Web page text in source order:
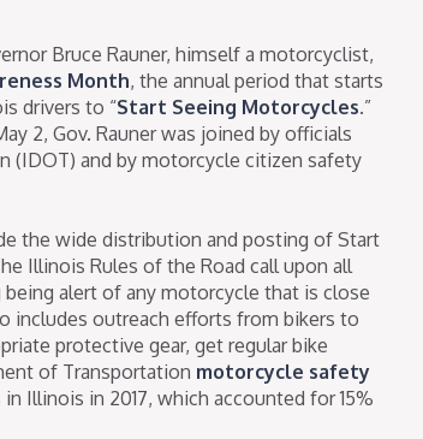
Bruce Rauner, himself a motorcyclist,
Month, the annual period that starts
drivers to “Start Seeing Motorcycles.”
2, Gov. Rauner was joined by officials
and by motorcycle citizen safety
the wide distribution and posting of Start
Illinois Rules of the Road call upon all
alert of any motorcycle that is close
includes outreach efforts from bikers to
protective gear, get regular bike
of Transportation motorcycle safety
Illinois in 2017, which accounted for 15%